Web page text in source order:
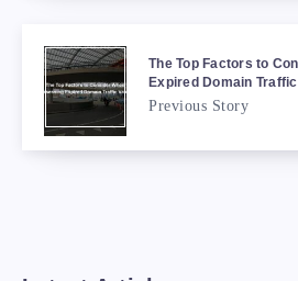
The Top Factors to
Expired Domain
Previous Story